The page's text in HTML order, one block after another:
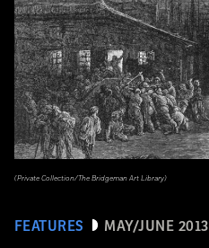
FEATURES MAY/JUNE 2013
(Private Collection/The Bridgeman Art Library)